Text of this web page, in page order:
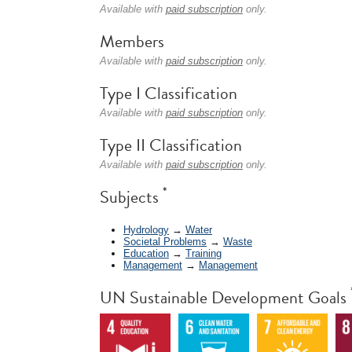
Available with paid subscription only.
Members
Available with paid subscription only.
Type I Classification
Available with paid subscription only.
Type II Classification
Available with paid subscription only.
Subjects *
Hydrology → Water
Societal Problems → Waste
Education → Training
Management → Management
UN Sustainable Development Goals